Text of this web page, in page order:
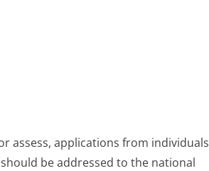
assess, applications from individuals
be addressed to the national